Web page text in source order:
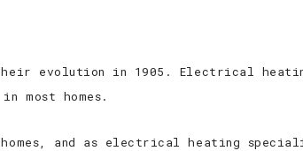
evolution in 1905. Electrical heating
most homes.
and as electrical heating